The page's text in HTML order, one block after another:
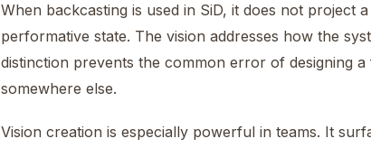
When backcasting is used in SiD, it does not project
performative state. The vision addresses how the
distinction prevents the common error of designing
somewhere else.
Vision creation is especially powerful in teams. It